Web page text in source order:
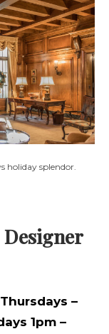
holiday splendor.
–
1pm –